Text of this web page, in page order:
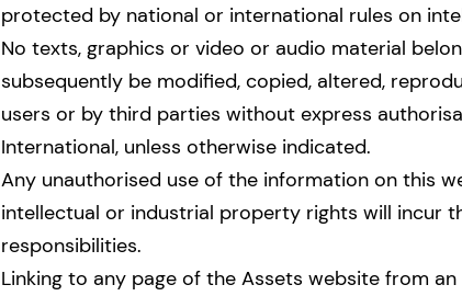
protected by national or international rules on
No texts, graphics or video or audio material
subsequently be modified, copied, altered,
users or by third parties without express
International, unless otherwise indicated.
Any unauthorised use of the information on this
intellectual or industrial property rights will incur
responsibilities.
Linking to any page of the Assets website from